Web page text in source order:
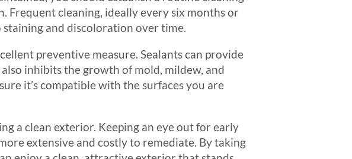
cleaning, ideally every six months or
and discoloration over time.
preventive measure. Sealants can provide
inhibits the growth of mold, mildew, and
it’s compatible with the surfaces you are
a clean exterior. Keeping an eye out for early
extensive and costly to remediate. By taking